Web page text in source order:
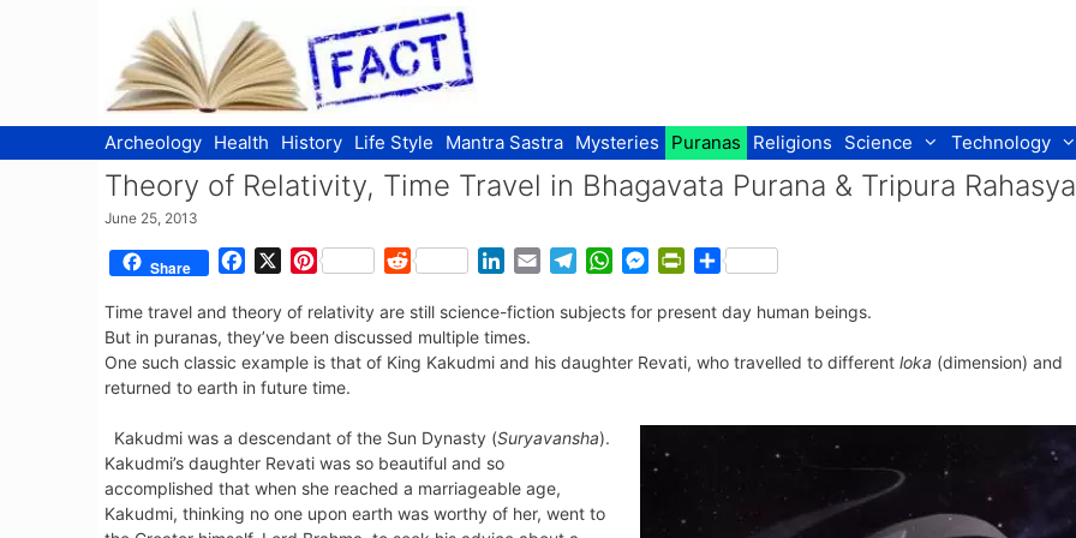
Archeology Health History Life Style Mantra Sastra Mysteries Puranas Religions Science Technology
Theory of Relativity, Time Travel in Bhagavata Purana & Tripura Rahasya
June 25, 2013
Share
c
e
b
o
k
P
n
t
e
r
s
t
R
d
d
i
n
k
e
n
a
l
l
g
m
W
a
s
M
s
e
r
i
t
d
S
a
e
Time travel and theory of relativity are still science-fiction subjects for present day human beings.
But in puranas, they’ve been discussed multiple times.
One such classic example is that of King Kakudmi and his daughter Revati, who travelled to different loka (dimension) and
returned to earth in future time.
Kakudmi was a descendant of the Sun Dynasty (Suryavansha).
Kakudmi’s daughter Revati was so beautiful and so
accomplished that when she reached a marriageable age,
Kakudmi, thinking no one upon earth was worthy of her, went to